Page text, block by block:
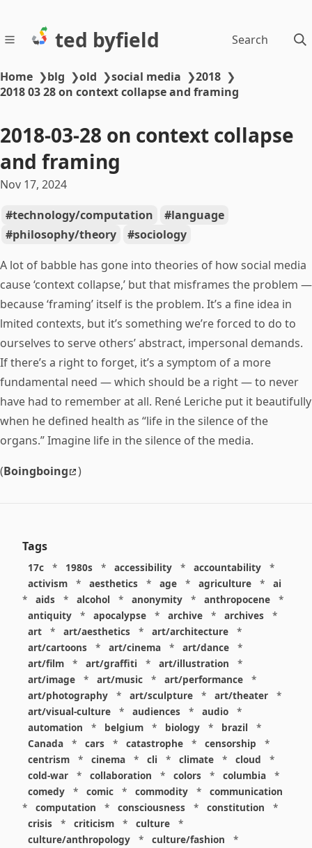
ted byfield Search
Home ❯blg ❯old ❯social media ❯2018 ❯
2018 03 28 on context collapse and framing
2018-03-28 on context collapse
and framing
Nov 17, 2024
technology/computation
language
philosophy/theory
sociology
A lot of babble has gone into theories of how social media
cause ‘context collapse,’ but that misframes the problem —
because ‘framing’ itself is the problem. It’s a fine idea in
lmited contexts, but it’s something we’re forced to do to
ourselves to serve others’ abstract, impersonal demands.
If there’s a right to forget, it’s a symptom of a more
fundamental need — which should be a right — to never
have had to remember at all. René Leriche put it beautifully
when he defined health as “life in the silence of the
organs.” Imagine life in the silence of the media.
(Boingboing )
Tags
17c * 1980s * accessibility * accountability
*
activism
* aesthetics * age * agriculture *
ai
*
aids * alcohol * anonymity * anthropocene
*
antiquity
* apocalypse * archive * archives
*
art
* art/aesthetics * art/architecture
*
art/cartoons
* art/cinema * art/dance
*
art/film
* art/graffiti * art/illustration
*
art/image
* art/music * art/performance
*
art/photography
* art/sculpture * art/theater
*
art/visual-culture
* audiences * audio
*
automation
* belgium * biology * brazil
*
Canada
* cars * catastrophe * censorship
*
centrism
* cinema * cli * climate * cloud
*
cold-war
* collaboration * colors * columbia
*
comedy
* comic * commodity *
communication
*
computation * consciousness * constitution
*
crisis
* criticism * culture
*
culture/anthropology
* culture/fashion
*